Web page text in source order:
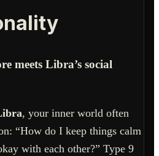
meets Libra’s social
, your inner world often
“How do I keep things calm
with each other?” Type 9